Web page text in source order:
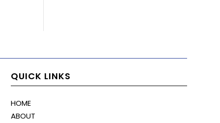
QUICK LINKS
HOME
ABOUT